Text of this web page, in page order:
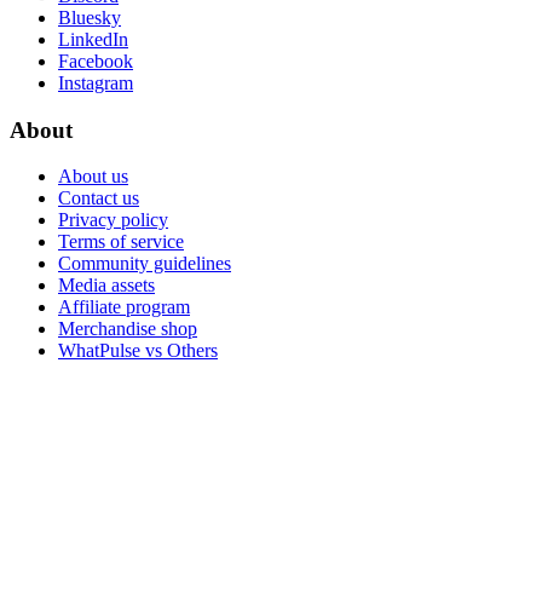
Bluesky
LinkedIn
Facebook
Instagram
About
About us
Contact us
Privacy policy
Terms of service
Community guidelines
Media assets
Affiliate program
Merchandise shop
WhatPulse vs Others